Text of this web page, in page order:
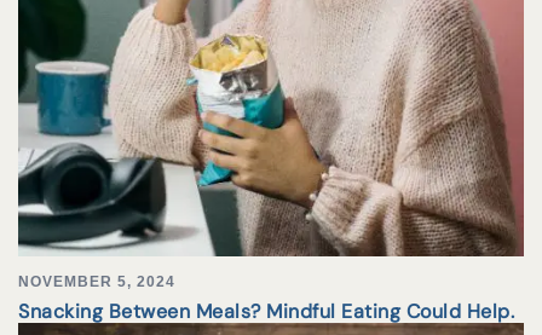
NOVEMBER 5, 2024
Snacking Between Meals? Mindful Eating Could Help.